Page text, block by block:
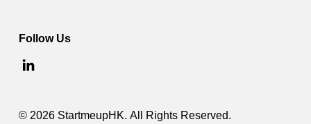
Follow Us
© 2026 StartmeupHK. All Rights Reserved.